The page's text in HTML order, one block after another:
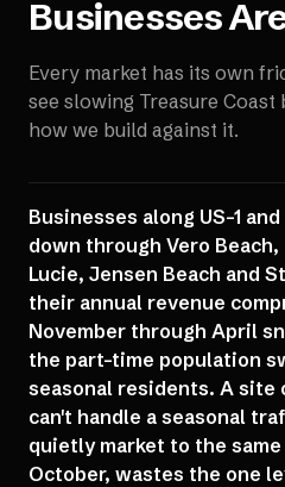
Businesses
Every market has its own
see slowing Treasure Coast
how we build against it.
Businesses along US-1
down through Vero
Lucie, Jensen Beach and
their annual revenue
November through April
the part-time population
seasonal residents. A site
can't handle a seasonal
quietly market to the
October, wastes the one